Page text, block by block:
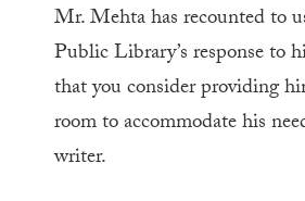
Mr. Mehta has recounted to
Public Library’s response to
that you consider providing
room to accommodate his
writer.